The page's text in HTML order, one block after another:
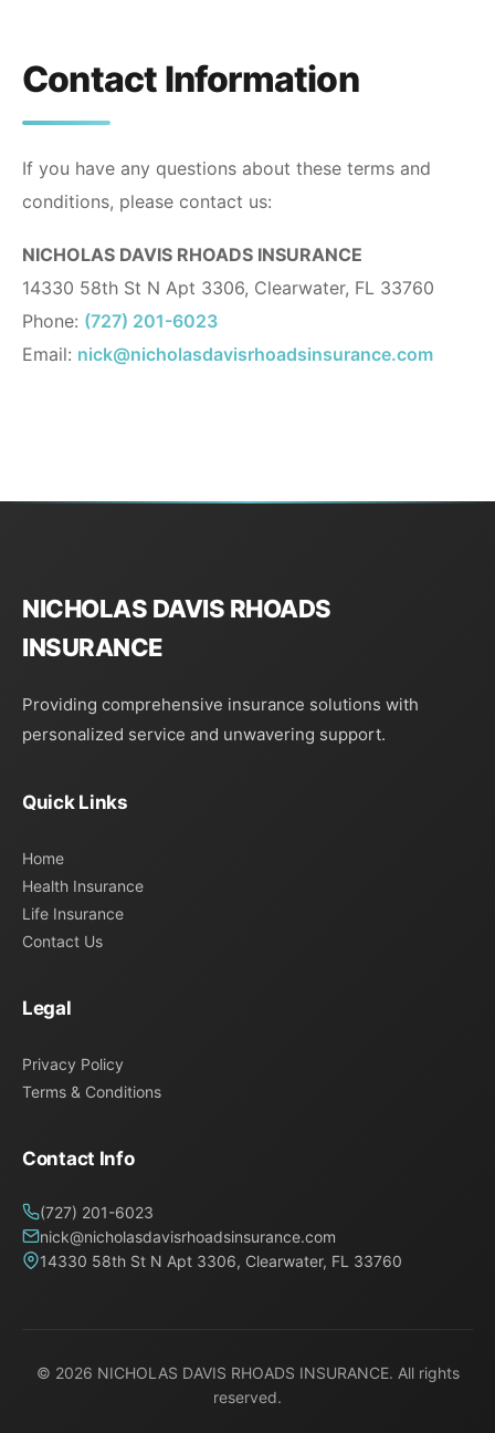
Contact Information
If you have any questions about these terms and
conditions, please contact us:
NICHOLAS DAVIS RHOADS INSURANCE
14330 58th St N Apt 3306, Clearwater, FL 33760
Phone: (727) 201-6023
Email: nick@nicholasdavisrhoadsinsurance.com
NICHOLAS DAVIS RHOADS
INSURANCE
Providing comprehensive insurance solutions with
personalized service and unwavering support.
Quick Links
Home
Health Insurance
Life Insurance
Contact Us
Legal
Privacy Policy
Terms & Conditions
Contact Info
(727) 201-6023
nick@nicholasdavisrhoadsinsurance.com
14330 58th St N Apt 3306, Clearwater, FL 33760
© 2026 NICHOLAS DAVIS RHOADS INSURANCE. All rights
reserved.